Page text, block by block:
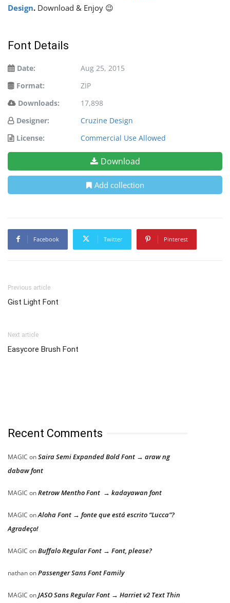
Design. Download & Enjoy 😉
Font Details
Date:
Aug 25, 2015
Format:
ZIP
Downloads:
17,898
Designer:
Cruzine Design
License:
Commercial Use Allowed
Download
Add collection
Facebook Twitter Pinterest
Previous article
Gist Light Font
Next article
Easycore Brush Font
Recent Comments
MAGIC onSaira Semi Expanded Bold Font → araw ng
dabaw font
MAGIC onRetrow Mentho Font → kadayawan font
MAGIC onAloha Font → fonte que está escrito “Lucca”?
Agradeço!
MAGIC onBuffalo Regular Font → Font, please?
nathanonPassenger Sans Font Family
MAGIC onJASO Sans Regular Font → Harriet v2 Text Thin